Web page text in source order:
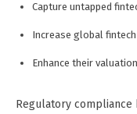
Capture untapped
Increase global
Enhance their
Regulatory